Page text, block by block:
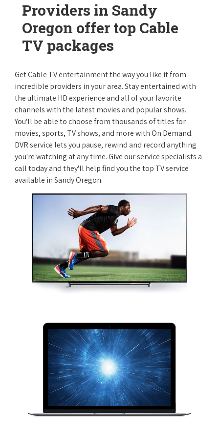
Providers in Sandy
Oregon offer top Cable
TV packages
Get Cable TV entertainment the way you like it from
incredible providers in your area. Stay entertained with
the ultimate HD experience and all of your favorite
channels with the latest movies and popular shows.
You'll be able to choose from thousands of titles for
movies, sports, TV shows, and more with On Demand.
DVR service lets you pause, rewind and record anything
you're watching at any time. Give our service specialists a
call today and they'll help find you the top TV service
available in Sandy Oregon.